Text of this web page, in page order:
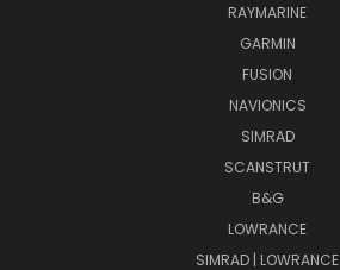
RAYMARINE
GARMIN
FUSION
NAVIONICS
SIMRAD
SCANSTRUT
B&G
LOWRANCE
SIMRAD | LOWRANCE